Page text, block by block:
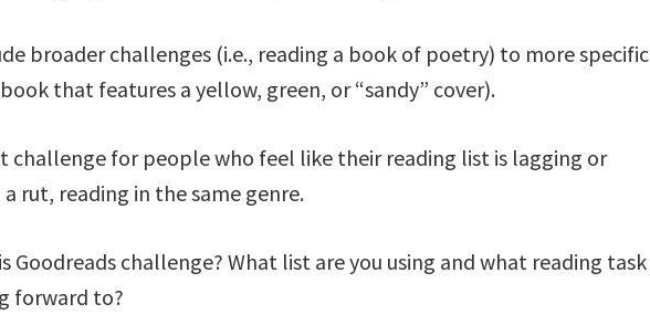
broader challenges (i.e., reading a book of poetry) to more specific
that features a yellow, green, or “sandy” cover).
challenge for people who feel like their reading list is lagging or
rut, reading in the same genre.
Goodreads challenge? What list are you using and what reading task
forward to?